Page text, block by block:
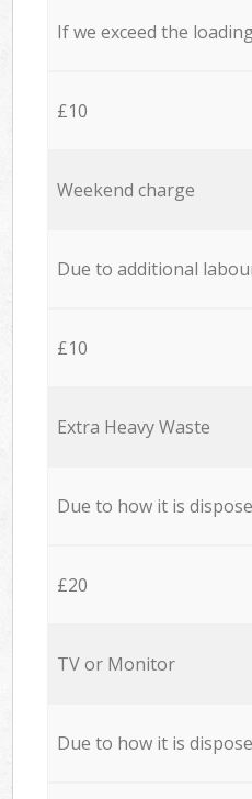
If we exceed the
£10
Weekend charge
Due to additional
£10
Extra Heavy Waste
Due to how it is
£20
TV or Monitor
Due to how it is